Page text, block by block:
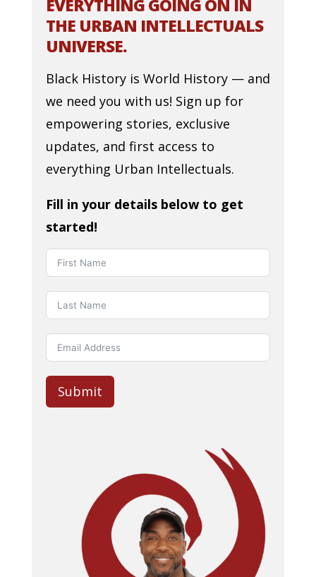
EVERYTHING GOING ON IN
THE URBAN INTELLECTUALS
UNIVERSE.
Black History is World History — and
we need you with us! Sign up for
empowering stories, exclusive
updates, and first access to
everything Urban Intellectuals.
Fill in your details below to get
started!
Submit